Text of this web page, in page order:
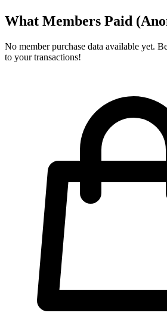
What Members Paid
No member purchase data available yet.
to your transactions!